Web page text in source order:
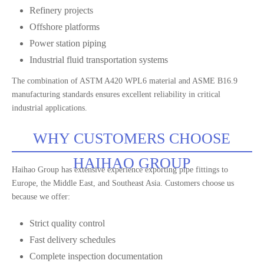
Refinery projects
Offshore platforms
Power station piping
Industrial fluid transportation systems
The combination of ASTM A420 WPL6 material and ASME B16.9
manufacturing standards ensures excellent reliability in critical
industrial applications.
WHY CUSTOMERS CHOOSE
HAIHAO GROUP
Haihao Group has extensive experience exporting pipe fittings to
Europe, the Middle East, and Southeast Asia. Customers choose us
because we offer:
Strict quality control
Fast delivery schedules
Complete inspection documentation